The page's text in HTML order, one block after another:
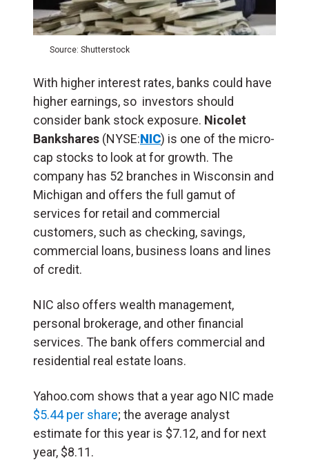
Source: Shutterstock
With higher interest rates, banks could have
higher earnings, so investors should
consider bank stock exposure. Nicolet
Bankshares (NYSE:NIC) is one of the micro-
cap stocks to look at for growth. The
company has 52 branches in Wisconsin and
Michigan and offers the full gamut of
services for retail and commercial
customers, such as checking, savings,
commercial loans, business loans and lines
of credit.
NIC also offers wealth management,
personal brokerage, and other financial
services. The bank offers commercial and
residential real estate loans.
Yahoo.com shows that a year ago NIC made
$5.44 per share; the average analyst
estimate for this year is $7.12, and for next
year, $8.11.